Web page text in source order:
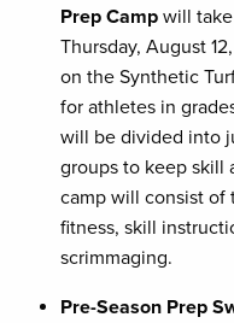
Prep Camp will
Thursday, August
on the Synthetic
for athletes in
will be divided into
groups to keep skill
camp will consist of
fitness, skill
scrimmaging.
Pre-Season Prep